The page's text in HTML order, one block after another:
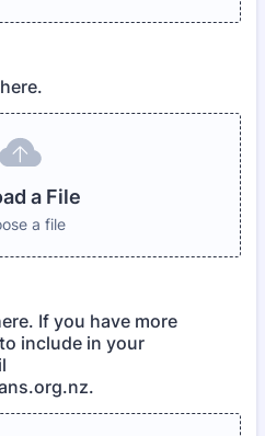
a File
a file
If you have more
include in your